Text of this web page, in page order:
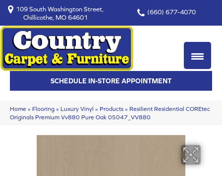
109 South Washington Street,
Chillicothe, MO 64601
(660) 677-4070
SCHEDULE IN-STORE APPOINTMENT
Home » Flooring » Luxury Vinyl » Products » Resilient Residential COREtec
Originals Premium Vv880 Pure Oak 05047_VV880